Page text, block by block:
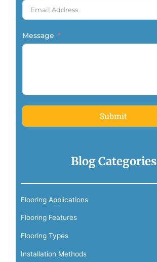
Message
Submit
Blog Categories
Flooring Applications
Flooring Features
Flooring Types
Installation Methods